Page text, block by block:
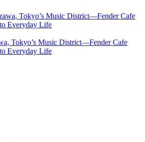
Tokyo’s Music District—Fender Cafe
Everyday Life